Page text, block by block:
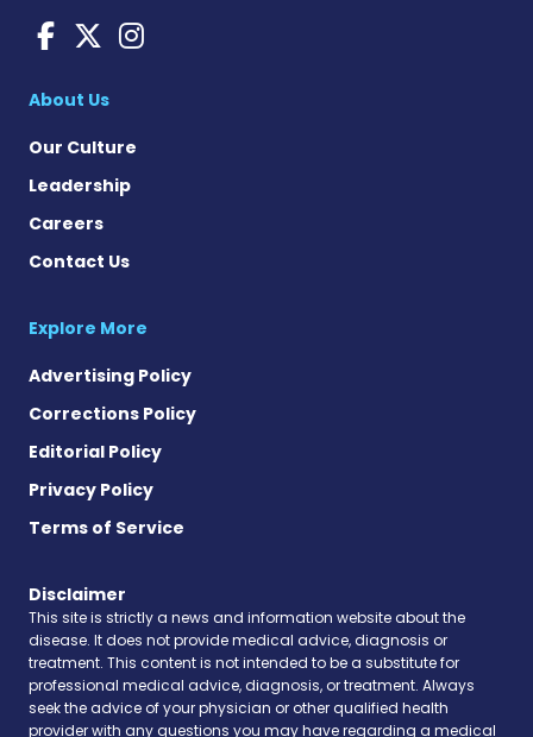
aHUS News on Facebook
aHUS News on X
aHUS News on
About Us
Our Culture
Leadership
Careers
Contact Us
Explore More
Advertising Policy
Corrections Policy
Editorial Policy
Privacy Policy
Terms of Service
Disclaimer
This site is strictly a news and information website about the
disease. It does not provide medical advice, diagnosis or
treatment. This content is not intended to be a substitute for
professional medical advice, diagnosis, or treatment. Always
seek the advice of your physician or other qualified health
provider with any questions you may have regarding a medical